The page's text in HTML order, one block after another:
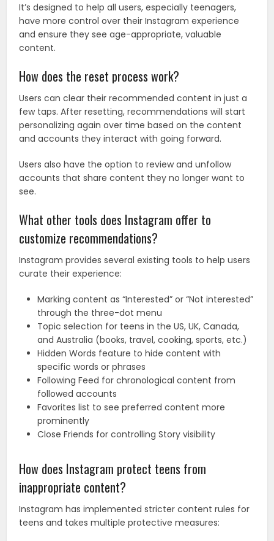
It’s designed to help all users, especially teenagers,
have more control over their Instagram experience
and ensure they see age-appropriate, valuable
content.
How does the reset process work?
Users can clear their recommended content in just a
few taps. After resetting, recommendations will start
personalizing again over time based on the content
and accounts they interact with going forward.
Users also have the option to review and unfollow
accounts that share content they no longer want to
see.
What other tools does Instagram offer to
customize recommendations?
Instagram provides several existing tools to help users
curate their experience:
Marking content as “Interested” or “Not interested”
through the three-dot menu
Topic selection for teens in the US, UK, Canada,
and Australia (books, travel, cooking, sports, etc.)
Hidden Words feature to hide content with
specific words or phrases
Following Feed for chronological content from
followed accounts
Favorites list to see preferred content more
prominently
Close Friends for controlling Story visibility
How does Instagram protect teens from
inappropriate content?
Instagram has implemented stricter content rules for
teens and takes multiple protective measures: